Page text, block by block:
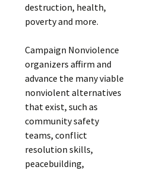
destruction, health,
poverty and more.
Campaign Nonviolence
organizers affirm and
advance the many viable
nonviolent alternatives
that exist, such as
community safety
teams, conflict
resolution skills,
peacebuilding,